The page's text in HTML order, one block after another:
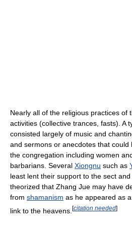
Nearly all of the religious practices of
activities (collective trances, fasts). A
consisted largely of music and
and sermons or anecdotes that
the congregation including women
barbarians. Several Xiongnu such as
least lent their support to the sect
theorized that Zhang Jue may have
from shamanism as he appeared as
link to the heavens. [citation needed]